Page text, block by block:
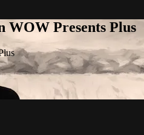
WOW Presents Plus